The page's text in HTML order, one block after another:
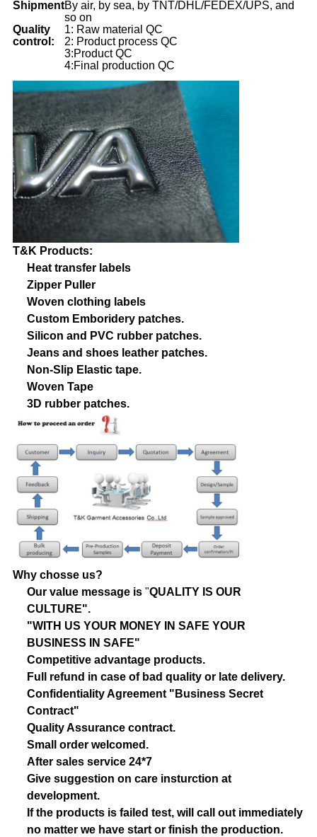
ShipmentBy air, by sea, by TNT/DHL/FEDEX/UPS, and
so on
Quality
control:
1: Raw material QC
2: Product process QC
3:Product QC
4:Final production QC
T&K Products:
Heat transfer labels
Zipper Puller
Woven clothing labels
Custom Emboridery patches.
Silicon and PVC rubber patches.
Jeans and shoes leather patches.
Non-Slip Elastic tape.
Woven Tape
3D rubber patches.
Why chosse us?
Our value message is"QUALITY IS OUR
CULTURE".
"WITH US YOUR MONEY IN SAFE YOUR
BUSINESS IN SAFE"
Competitive advantage products.
Full refund in case of bad quality or late delivery.
Confidentiality Agreement "Business Secret
Contract"
Quality Assurance contract.
Small order welcomed.
After sales service 24*7
Give suggestion on care insturction at
development.
If the products is failed test, will call out immediately
no matter we have start or finish the production.